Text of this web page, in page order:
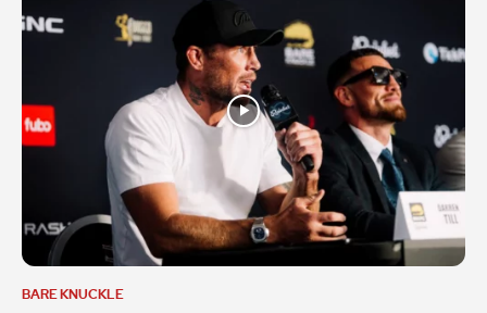
BARE KNUCKLE